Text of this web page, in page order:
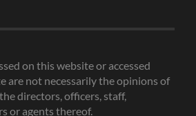
on this website or accessed
are not necessarily the opinions of
directors, officers, staff,
or agents thereof.